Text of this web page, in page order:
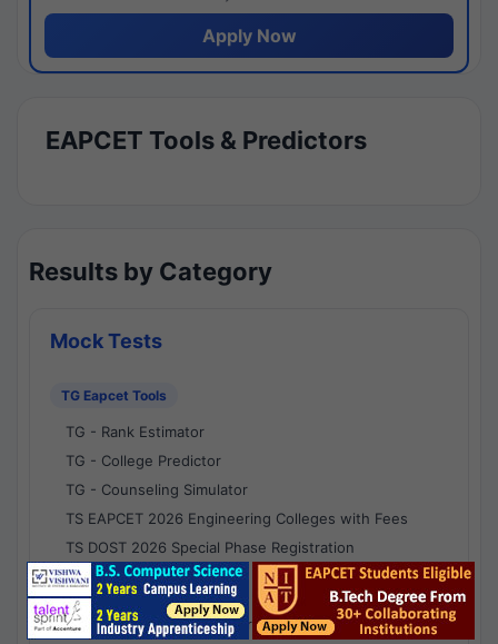
Apply Now
EAPCET Tools & Predictors
Results by Category
Mock Tests
TG Eapcet Tools
TG - Rank Estimator
TG - College Predictor
TG - Counseling Simulator
TS EAPCET 2026 Engineering Colleges with Fees
TS DOST 2026 Special Phase Registration
AP Eapcet Tools
AP EAPCET Rank Estimator